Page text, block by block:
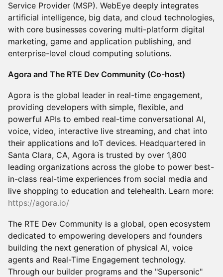
Service Provider (MSP). WebEye deeply integrates
artificial intelligence, big data, and cloud technologies,
with core businesses covering multi-platform digital
marketing, game and application publishing, and
enterprise-level cloud computing solutions.
Agora and The RTE Dev Community (Co-host)
Agora is the global leader in real-time engagement,
providing developers with simple, flexible, and
powerful APIs to embed real-time conversational AI,
voice, video, interactive live streaming, and chat into
their applications and IoT devices. Headquartered in
Santa Clara, CA, Agora is trusted by over 1,800
leading organizations across the globe to power best-
in-class real-time experiences from social media and
live shopping to education and telehealth. Learn more:
https://agora.io/
The RTE Dev Community is a global, open ecosystem
dedicated to empowering developers and founders
building the next generation of physical AI, voice
agents and Real-Time Engagement technology.
Through our builder programs and the "Supersonic"